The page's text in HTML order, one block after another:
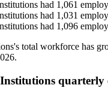
had 1,061
had 1,031
had 1,096
total workforce has
.
quarterly